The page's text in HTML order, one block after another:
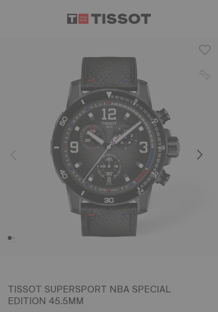
TISSOT SUPERSPORT NBA SPECIAL
EDITION 45.5MM